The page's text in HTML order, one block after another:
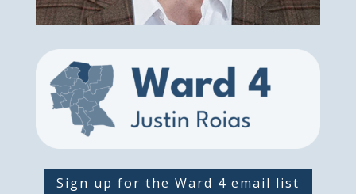
Sign up for the Ward 4 email list